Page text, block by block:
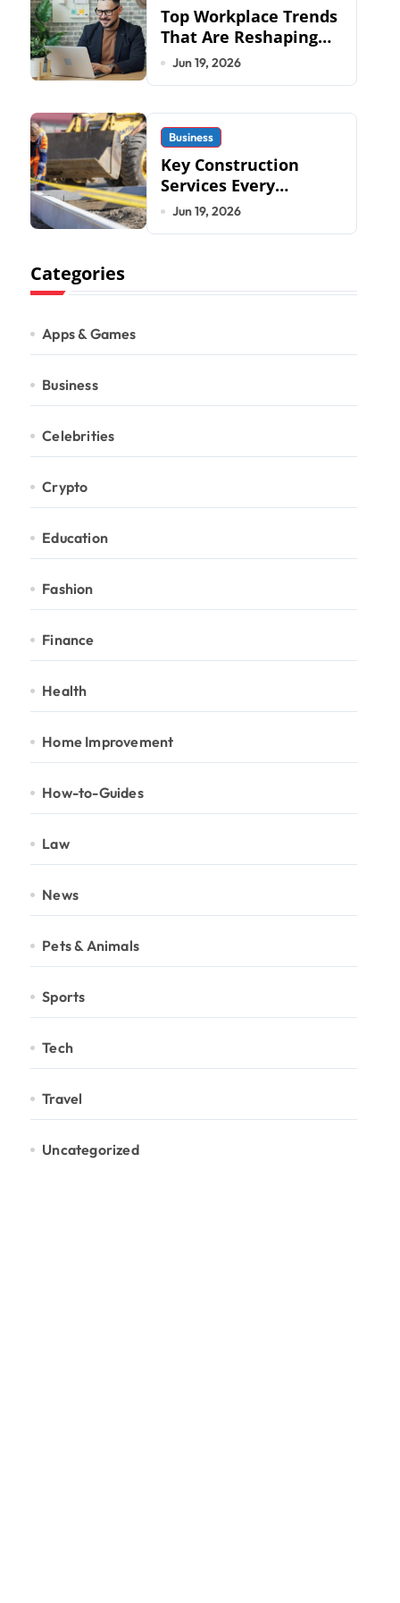
Top Workplace Trends
That Are Reshaping
Business Operations
Jun 19, 2026
Business
Key Construction
Services Every
Commercial
Jun 19, 2026
Categories
Apps & Games
Business
Celebrities
Crypto
Education
Fashion
Finance
Health
Home Improvement
How-to-Guides
Law
News
Pets & Animals
Sports
Tech
Travel
Uncategorized